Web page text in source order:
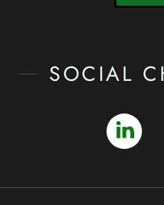
SOCIAL